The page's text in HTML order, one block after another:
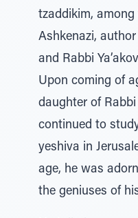
tzaddikim, among
Ashkenazi,
and Rabbi
Upon coming of
daughter of
continued to
yeshiva in
age, he was
the geniuses of